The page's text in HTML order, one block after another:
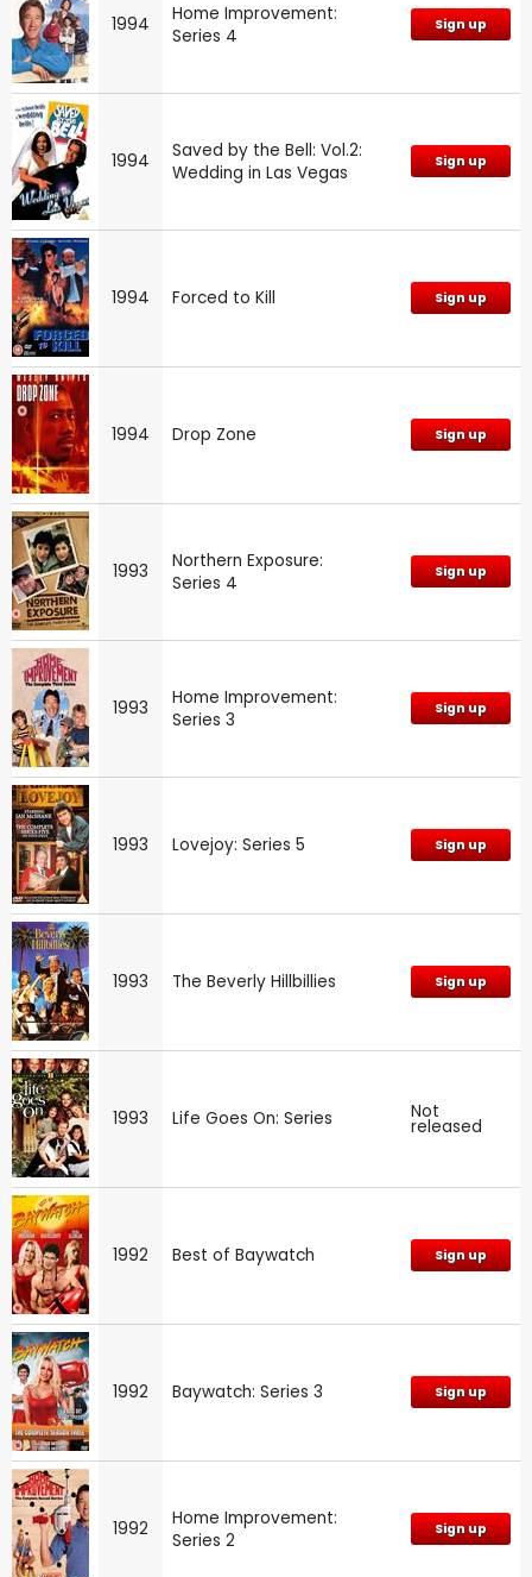
1994
Home Improvement:
Series 4
Sign up
1994
Saved by the Bell: Vol.2:
Wedding in Las Vegas
Sign up
1994 Forced to Kill Sign up
1994 Drop Zone Sign up
1993
Northern Exposure:
Series 4
Sign up
1993
Home Improvement:
Series 3
Sign up
1993 Lovejoy: Series 5 Sign up
1993 The Beverly Hillbillies Sign up
1993 Life Goes On: Series Not
released
1992 Best of Baywatch Sign up
1992 Baywatch: Series 3 Sign up
1992
Home Improvement:
Series 2
Sign up